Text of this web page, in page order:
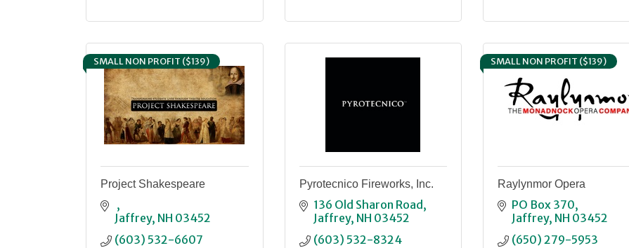
SMALL NON PROFIT ($139)
Project Shakespeare
Jaffrey NH 03452
(603) 532-6607
Pyrotecnico Fireworks, Inc.
136 Old Sharon Road
Jaffrey NH 03452
(603) 532-8324
SMALL NON PROFIT ($139)
Raylynmor Opera
PO Box 370
Jaffrey NH 03452
(650) 279-5953